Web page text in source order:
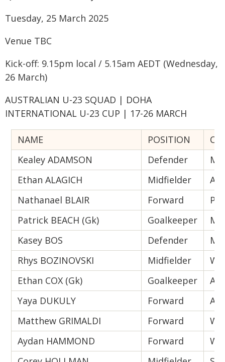
Tuesday, 25 March 2025
Venue TBC
Kick-off: 9.15pm local / 5.15am AEDT (Wednesday,
26 March)
AUSTRALIAN U-23 SQUAD | DOHA
INTERNATIONAL U-23 CUP | 17-26 MARCH
NAME POSITION
Kealey ADAMSON
Defender
Ethan ALAGICH
Midfielder
Nathanael BLAIR
Forward
Patrick BEACH (Gk)
Goalkeeper
Kasey BOS
Defender
Rhys BOZINOVSKI
Midfielder
Ethan COX (Gk)
Goalkeeper
Yaya DUKULY
Forward
Matthew GRIMALDI
Forward
Aydan HAMMOND
Forward